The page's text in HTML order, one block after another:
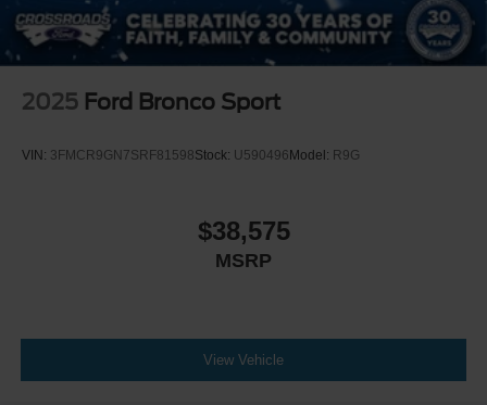
2025 Ford Bronco Sport
VIN: 3FMCR9GN7SRF81598Stock: U590496 Model: R9G
$38,575
MSRP
View Vehicle